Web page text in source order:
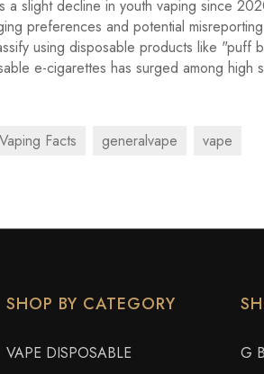
a slight decline in youth vaping since
preferences and potential
using disposable products like "puff
e-cigarettes has surged among high
Facts generalvape vape
SHOP BY CATEGORY
VAPE DISPOSABLE
G